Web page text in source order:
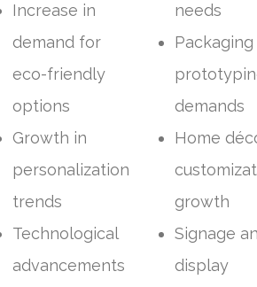
Increase in
demand for
eco-friendly
options
Growth in
personalization
trends
Technological
advancements
needs
Packaging
demands
Home
growth
Signage
display